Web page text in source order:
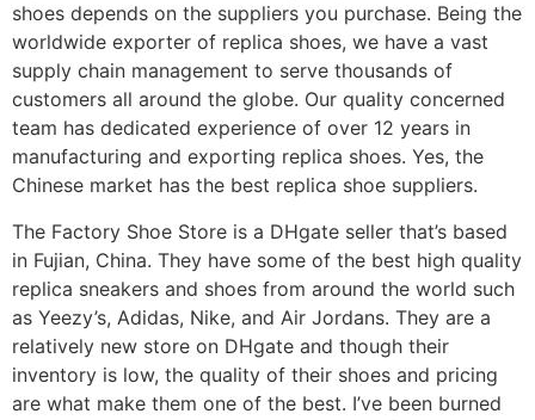
shoes depends on the suppliers you purchase. Being the
worldwide exporter of replica shoes, we have a vast
supply chain management to serve thousands of
customers all around the globe. Our quality concerned
team has dedicated experience of over 12 years in
manufacturing and exporting replica shoes. Yes, the
Chinese market has the best replica shoe suppliers.
The Factory Shoe Store is a DHgate seller that’s based
in Fujian, China. They have some of the best high quality
replica sneakers and shoes from around the world such
as Yeezy’s, Adidas, Nike, and Air Jordans. They are a
relatively new store on DHgate and though their
inventory is low, the quality of their shoes and pricing
are what make them one of the best. I’ve been burned